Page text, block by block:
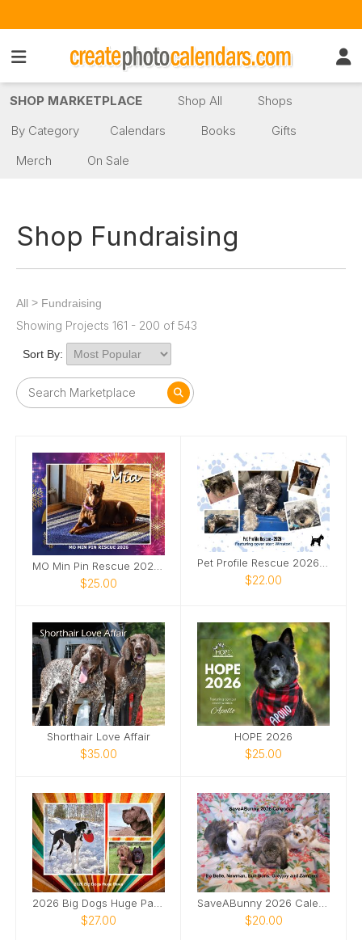
SHOP MARKETPLACE Shop All
Shops
By Category
Calendars Books
Gifts
Merch
On Sale
Shop Fundraising
All > Fundraising
Showing Projects 161 - 200 of 543
Sort By:
MO Min Pin Rescue 2026 Calendar
$25.00
Pet Profile Rescue 2026 Calendar
$22.00
Shorthair Love Affair
$35.00
HOPE 2026
$25.00
$27.00 $20.00